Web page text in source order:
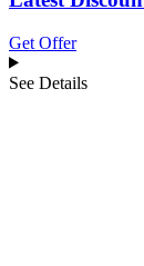
Get Offer
See Details